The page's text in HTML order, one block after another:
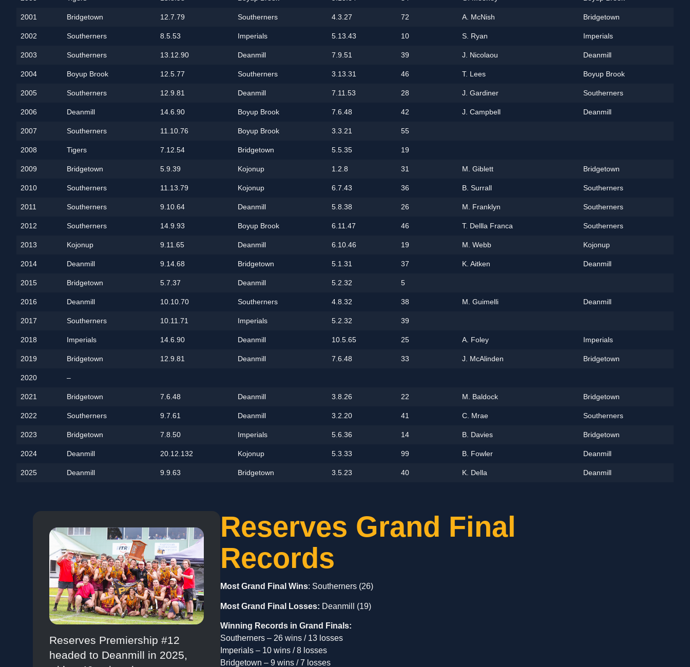
2001 Bridgetown 12.7.79 Southerners 4.3.27 72 A. McNish Bridgetown
2002 Southerners 8.5.53 Imperials 5.13.43 10 S. Ryan Imperials
2003 Southerners 13.12.90 Deanmill 7.9.51 39 J. Nicolaou Deanmill
2004 Boyup Brook 12.5.77 Southerners 3.13.31 46 T. Lees Boyup Brook
2005 Southerners 12.9.81 Deanmill 7.11.53 28 J. Gardiner Southerners
2006 Deanmill 14.6.90 Boyup Brook 7.6.48 42 J. Campbell Deanmill
2007 Southerners 11.10.76 Boyup Brook 3.3.21 55
2008 Tigers 7.12.54 Bridgetown 5.5.35 19
2009 Bridgetown 5.9.39 Kojonup 1.2.8 31 M. Giblett Bridgetown
2010 Southerners 11.13.79 Kojonup 6.7.43 36 B. Surrall Southerners
2011 Southerners 9.10.64 Deanmill 5.8.38 26 M. Franklyn Southerners
2012 Southerners 14.9.93 Boyup Brook 6.11.47 46 T. Dellla Franca Southerners
2013 Kojonup 9.11.65 Deanmill 6.10.46 19 M. Webb Kojonup
2014 Deanmill 9.14.68 Bridgetown 5.1.31 37 K. Aitken Deanmill
2015 Bridgetown 5.7.37 Deanmill 5.2.32 5
2016 Deanmill 10.10.70 Southerners 4.8.32 38 M. Guimelli Deanmill
2017 Southerners 10.11.71 Imperials 5.2.32 39
2018 Imperials 14.6.90 Deanmill 10.5.65 25 A. Foley Imperials
2019 Bridgetown 12.9.81 Deanmill 7.6.48 33 J. McAlinden Bridgetown
2020 –
2021 Bridgetown 7.6.48 Deanmill 3.8.26 22 M. Baldock Bridgetown
2022 Southerners 9.7.61 Deanmill 3.2.20 41 C. Mrae Southerners
2023 Bridgetown 7.8.50 Imperials 5.6.36 14 B. Davies Bridgetown
2024 Deanmill 20.12.132 Kojonup 5.3.33 99 B. Fowler Deanmill
2025 Deanmill 9.9.63 Bridgetown 3.5.23 40 K. Della Deanmill
Reserves Premiership #12
headed to Deanmill in 2025,
Reserves Grand Final
Records
Most Grand Final Wins: Southerners (26)
Most Grand Final Losses: Deanmill (19)
Winning Records in Grand Finals:
Southerners – 26 wins / 13 losses
Imperials – 10 wins / 8 losses
Bridgetown – 9 wins / 7 losses